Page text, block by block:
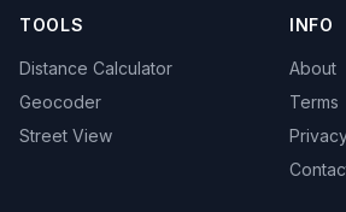
TOOLS
Distance Calculator
Geocoder
Street View
INFO
About
Terms